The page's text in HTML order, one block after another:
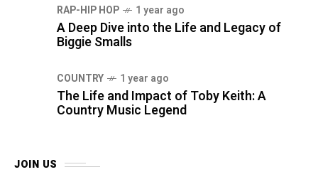
RAP-HIP HOP 1 year ago
A Deep Dive into the Life and Legacy of
Biggie Smalls
COUNTRY 1 year ago
The Life and Impact of Toby Keith: A
Country Music Legend
JOIN US